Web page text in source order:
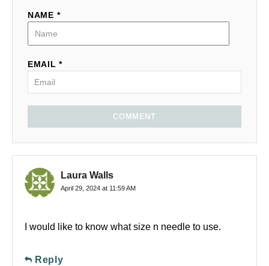
NAME *
EMAIL *
COMMENT
Laura Walls
April 29, 2024 at 11:59 AM
I would like to know what size n needle to use.
Reply